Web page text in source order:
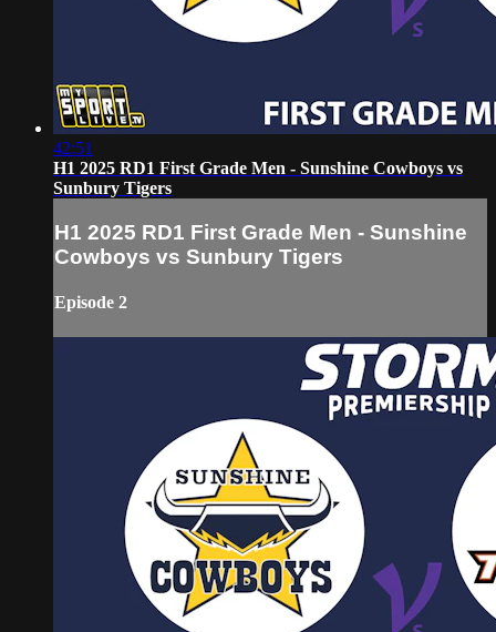
42:51
H1 2025 RD1 First Grade Men - Sunshine Cowboys vs
Sunbury Tigers
H1 2025 RD1 First Grade Men - Sunshine
Cowboys vs Sunbury Tigers
Episode 2